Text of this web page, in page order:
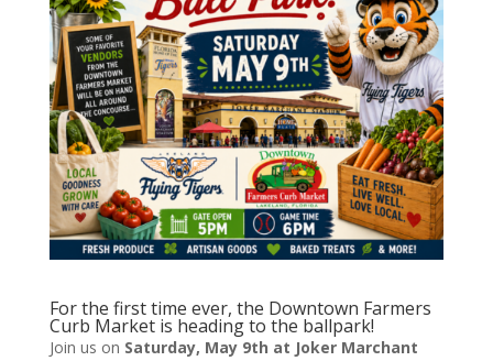
For the first time ever, the Downtown Farmers
Curb Market is heading to the ballpark!
Join us on Saturday, May 9th at Joker Marchant